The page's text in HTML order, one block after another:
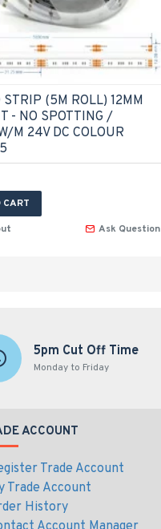
STRIP (5M ROLL) 12MM
- NO SPOTTING /
M 24V DC COLOUR
CART
Ask Question
5pm Cut Off Time
Monday to Friday
ACCOUNT
Trade Account
Trade Account
History